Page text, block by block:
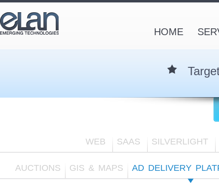
HOME
WEB SAAS SILVERLIGHT
AUCTIONS GIS & MAPS AD DELIVERY